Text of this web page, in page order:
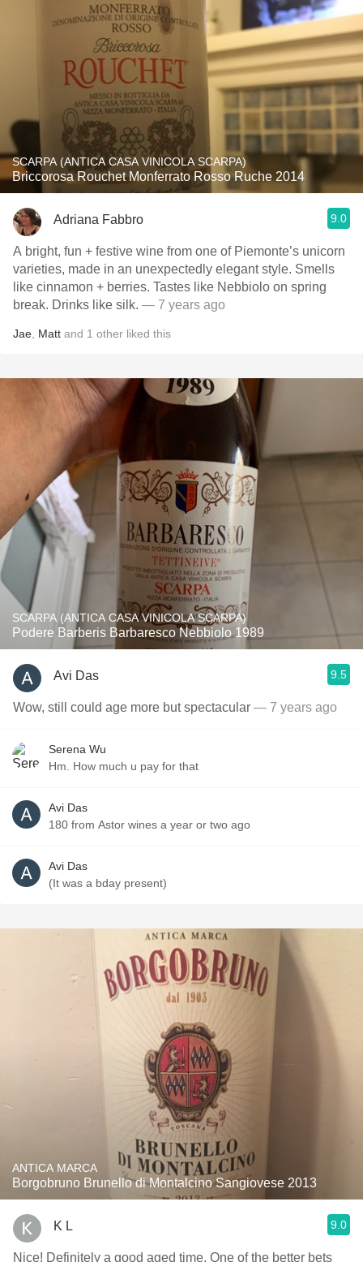
SCARPA (ANTICA CASA VINICOLA SCARPA)
Briccorosa Rouchet Monferrato Rosso Ruche 2014
Adriana Fabbro 9.0
A bright, fun + festive wine from one of Piemonte’s unicorn
varieties, made in an unexpectedly elegant style. Smells
like cinnamon + berries. Tastes like Nebbiolo on spring
break. Drinks like silk. — 7 years ago
Jae Matt and 1 other liked this
SCARPA (ANTICA CASA VINICOLA SCARPA)
Podere Barberis Barbaresco Nebbiolo 1989
Avi Das 9.5
Wow, still could age more but spectacular — 7 years ago
Serena Wu
Hm. How much u pay for that
Avi Das
180 from Astor wines a year or two ago
Avi Das
(It was a bday present)
ANTICA MARCA
Borgobruno Brunello di Montalcino Sangiovese 2013
K L 9.0
Nice! Definitely a good aged time. One of the better bets